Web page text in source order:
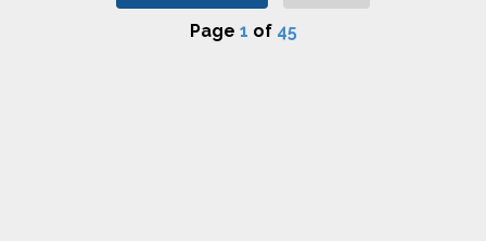
Page 1 of 45